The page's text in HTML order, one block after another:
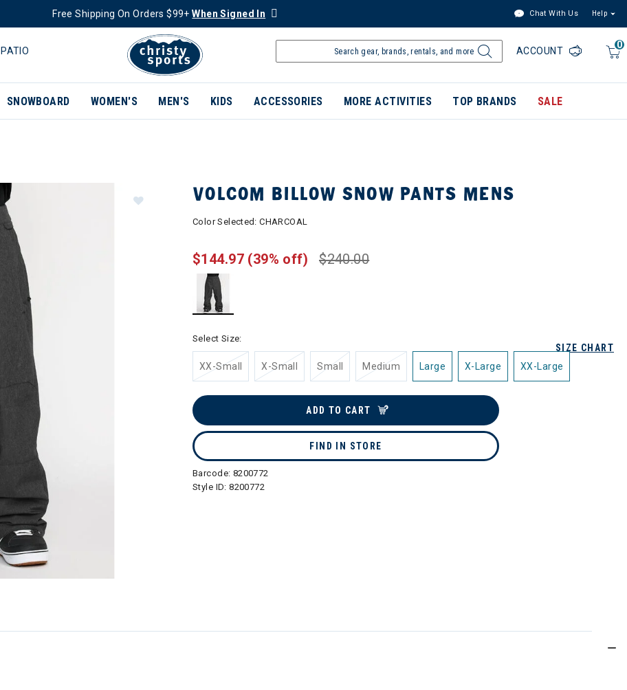
Free Shipping On Orders $99+When Signed In Chat With Us Help
PATIO
0
ACCOUNT
SNOWBOARD WOMEN'S MEN'S KIDS ACCESSORIES MORE ACTIVITIES TOP BRANDS SALE
VOLCOM BILLOW SNOW PANTS MENS
Color Selected:CHARCOAL
$240.00
$144.97 (39% off)
SIZE CHART
Select Size:
XX-Small X-Small Small Medium Large X-Large XX-Large
ADD TO CART
FIND IN STORE
Barcode: 8200772
Style ID:8200772